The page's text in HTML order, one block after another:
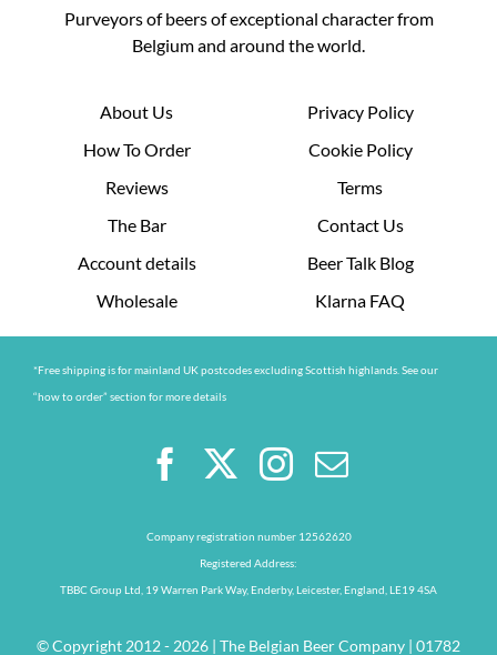
Purveyors of beers of exceptional character from
Belgium and around the world.
About Us
How To Order
Reviews
The Bar
Account details
Wholesale
Privacy Policy
Cookie Policy
Terms
Contact Us
Beer Talk Blog
Klarna FAQ
*Free shipping is for mainland UK postcodes excluding Scottish highlands. See our
“how to order” section for more details
Company registration number 12562620
Registered Address:
TBBC Group Ltd, 19 Warren Park Way, Enderby, Leicester, England, LE19 4SA
© Copyright 2012 - 2026 | The Belgian Beer Company | 01782